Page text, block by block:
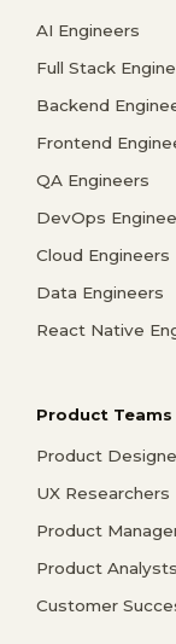
AI Engineers
Full Stack
Backend
Frontend
QA Engineers
DevOps
Cloud Engineers
Data Engineers
React Native
Product Teams
Product
UX Researchers
Product
Product Analysts
Customer